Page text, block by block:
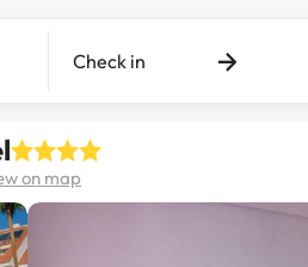
Check in
on map